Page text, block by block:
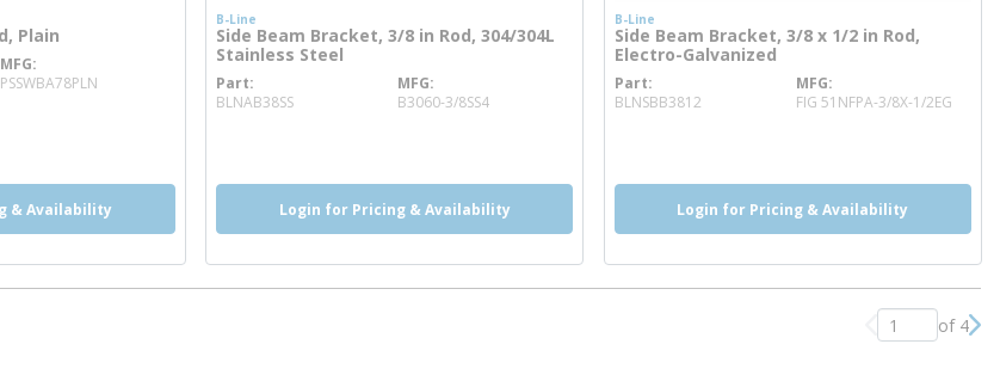
Plain
MFG
PSSWBA78PLN
& Availability
B-Line
Side Beam Bracket, 3/8 in Rod, 304/304L
Stainless Steel
Part
BLNAB38SSmore info
MFG
B3060-3/8SS4
Login for Pricing & Availability
B-Line
Side Beam Bracket, 3/8 x 1/2 in Rod,
Electro-Galvanized
Part
BLNSBB3812more info
MFG
FIG 51NFPA-3/8X-1/2EG
Login for Pricing & Availability
Previous page
of 4